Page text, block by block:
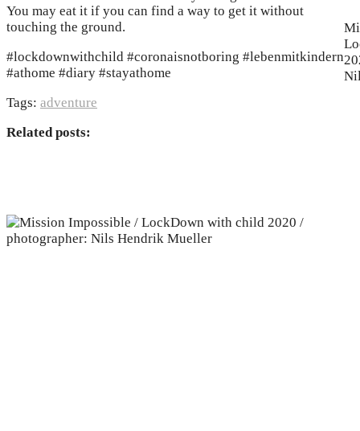
You may eat it if you can find a way to get it without
touching the ground.
#lockdownwithchild #coronaisnotboring #lebenmitkindern
#athome #diary #stayathome
Tags: adventure
Related posts: